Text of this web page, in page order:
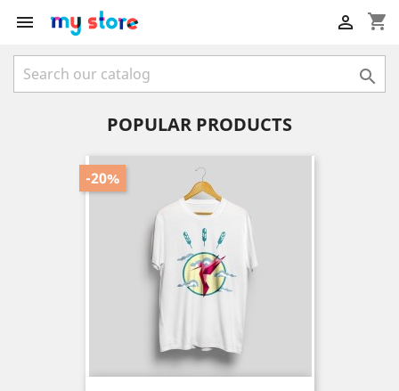
 shopping_cart


POPULAR PRODUCTS
-20%